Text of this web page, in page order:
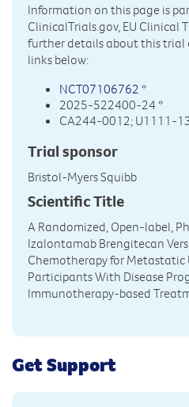
Information on this page is
ClinicalTrials.gov, EU Clinical
further details about this trial
links below:
NCT07106762 *
2025-522400-24 *
CA244-0012; U1111-
Trial sponsor
Bristol-Myers Squibb
Scientific Title
A Randomized, Open-label,
Izalontamab Brengitecan
Chemotherapy for Metastatic
Participants With Disease
Immunotherapy-based
Get Support